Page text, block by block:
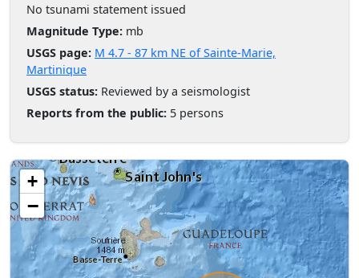
No tsunami statement issued
Magnitude Type: mb
USGS page: M 4.7 - 87 km NE of Sainte-Marie,
Martinique
USGS status: Reviewed by a seismologist
Reports from the public: 5 persons
+
−